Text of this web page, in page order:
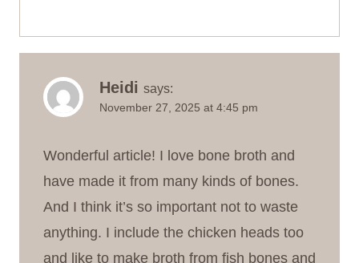
Heidi says:
November 27, 2025 at 4:45 pm
Wonderful article! I love bone broth and
have made it from many kinds of bones.
And I think it’s so important not to waste
anything. I include the chicken heads too
and like to make broth from fish bones and